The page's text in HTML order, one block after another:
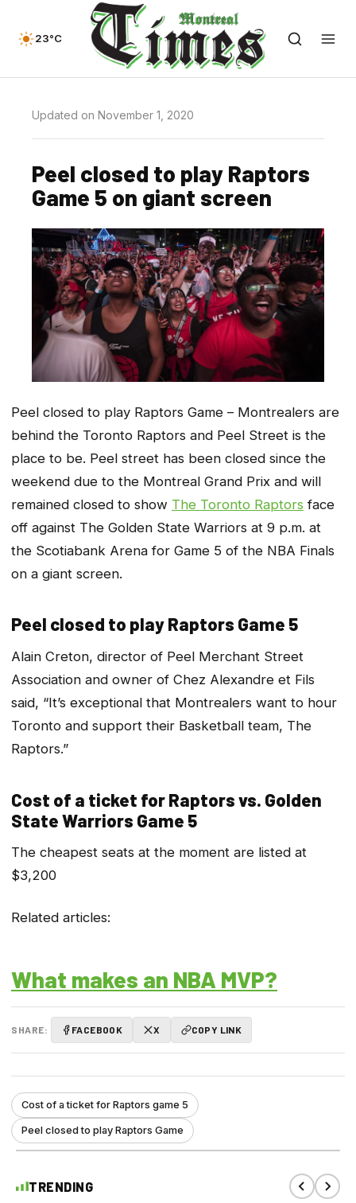
23°C
Updated on November 1, 2020
Peel closed to play Raptors
Game 5 on giant screen
Peel closed to play Raptors Game – Montrealers are
behind the Toronto Raptors and Peel Street is the
place to be. Peel street has been closed since the
weekend due to the Montreal Grand Prix and will
remained closed to show The Toronto Raptors face
off against The Golden State Warriors at 9 p.m. at
the Scotiabank Arena for Game 5 of the NBA Finals
on a giant screen.
Peel closed to play Raptors Game 5
Alain Creton, director of Peel Merchant Street
Association and owner of Chez Alexandre et Fils
said, “It’s exceptional that Montrealers want to hour
Toronto and support their Basketball team, The
Raptors.”
Cost of a ticket for Raptors vs. Golden
State Warriors Game 5
The cheapest seats at the moment are listed at
$3,200
Related articles:
What makes an NBA MVP?
SHARE: FACEBOOK X COPY LINK
Cost of a ticket for Raptors game 5
Peel closed to play Raptors Game
TRENDING